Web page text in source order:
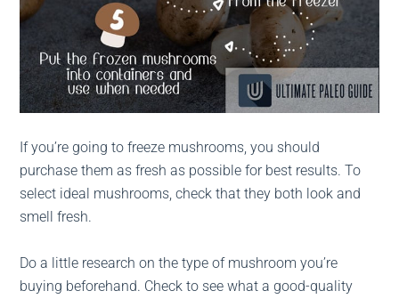
If you’re going to freeze mushrooms, you should
purchase them as fresh as possible for best results. To
select ideal mushrooms, check that they both look and
smell fresh.
Do a little research on the type of mushroom you’re
buying beforehand. Check to see what a good-quality